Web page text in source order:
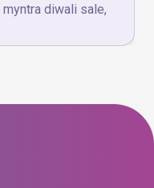
myntra diwali sale,